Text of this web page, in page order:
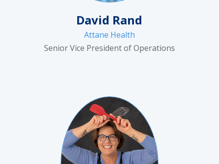
David Rand
Attane Health
Senior Vice President of Operations